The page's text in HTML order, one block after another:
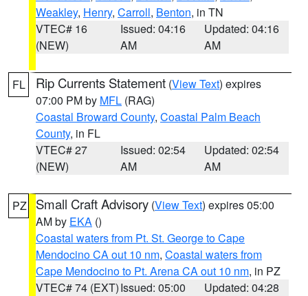
Weakley, Henry, Carroll, Benton, in TN
VTEC# 16
(NEW)
Issued: 04:16
AM
Updated: 04:16
AM
FL Rip Currents Statement (View Text) expires
07:00 PM by MFL (RAG)
Coastal Broward County, Coastal Palm Beach
County, in FL
VTEC# 27
(NEW)
Issued: 02:54
AM
Updated: 02:54
AM
PZ Small Craft Advisory (View Text) expires 05:00
AM by EKA ()
Coastal waters from Pt. St. George to Cape
Mendocino CA out 10 nm, Coastal waters from
Cape Mendocino to Pt. Arena CA out 10 nm, in PZ
VTEC# 74 (EXT)Issued: 05:00
Updated: 04:28